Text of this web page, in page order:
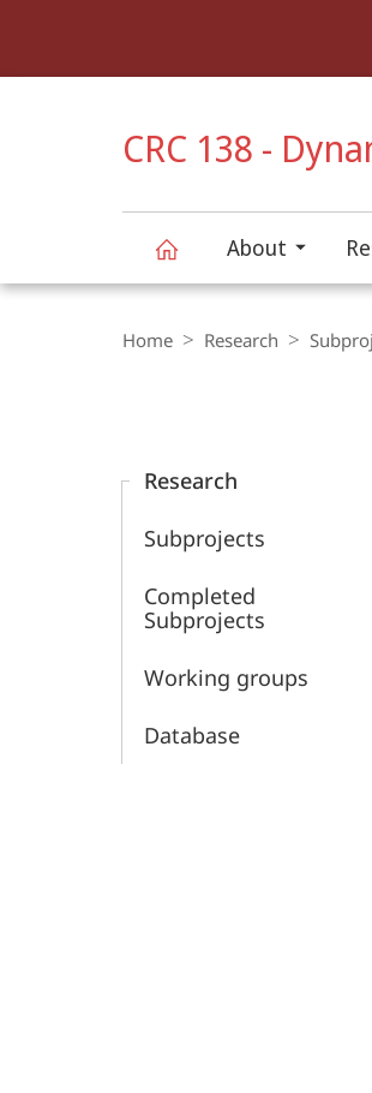
CRC 138 -
Dynamics
of
Security
About
Navigation
Home Research
Research
Subprojects
Completed
Subprojects
Working groups
Database